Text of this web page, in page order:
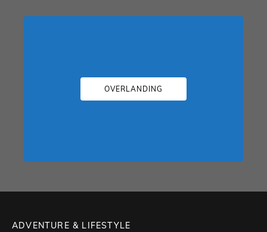
OVERLANDING
ADVENTURE & LIFESTYLE